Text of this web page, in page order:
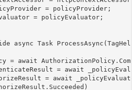
= policyProvider;
= policyEvaluator;
async Task
= await
= await
= await